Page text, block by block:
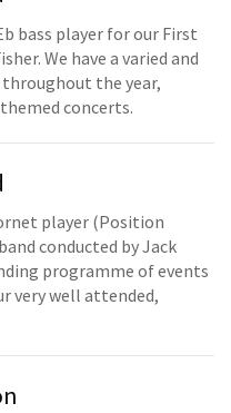
bass player for our First
We have a varied and
the year,
concerts.
player (Position
conducted by Jack
programme of events
very well attended,